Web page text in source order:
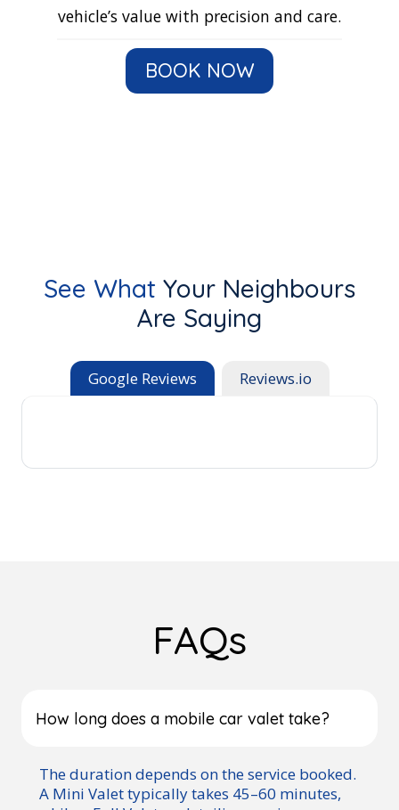
vehicle’s value with precision and care.
BOOK NOW
See What Your Neighbours
Are Saying
Google Reviews Reviews.io
FAQs
How long does a mobile car valet take?
The duration depends on the service booked.
A Mini Valet typically takes 45–60 minutes,